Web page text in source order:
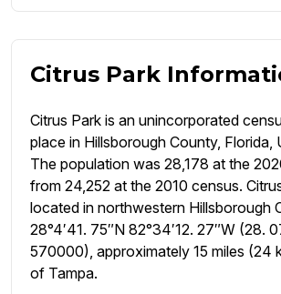
Citrus Park
Citrus Park is an unincorporated
place in Hillsborough County, Florida,
The population was 28,178 at the
from 24,252 at the 2010 census.
located in northwestern Hillsborough
28°4′41. 75″N 82°34′12. 27″W (28.
570000), approximately 15 miles (24
of Tampa.